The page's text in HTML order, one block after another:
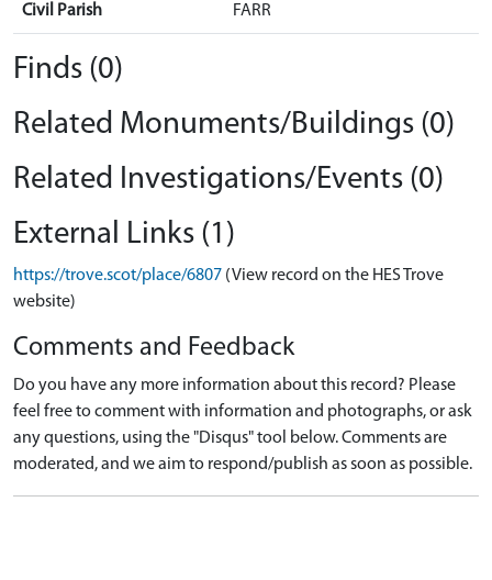
Civil Parish FARR
Finds (0)
Related Monuments/Buildings (0)
Related Investigations/Events (0)
External Links (1)
https://trove.scot/place/6807 (View record on the HES Trove
website)
Comments and Feedback
Do you have any more information about this record? Please
feel free to comment with information and photographs, or ask
any questions, using the "Disqus" tool below. Comments are
moderated, and we aim to respond/publish as soon as possible.